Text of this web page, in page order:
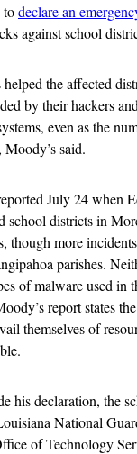
todeclare an
against school
helped the affected
by their hackers
even as the
said.
July 24 when
school districts in
though more
parishes.
of malware used in
report states
themselves of
his declaration, the
National
of Technology